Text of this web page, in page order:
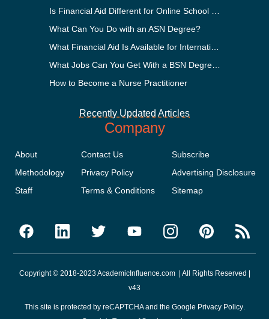
What Can You Do with an ASN Degree?
How to Become a Nurse Practitioner
Recently Updated Articles
Company
About
Methodology
Staff
Contact Us
Privacy Policy
Terms & Conditions
Subscribe
Advertising Disclosure
Sitemap
Copyright © 2018-2023 AcademicInfluence.com | All Rights Reserved |
v43
This site is protected by reCAPTCHA and the Google Privacy Policy.